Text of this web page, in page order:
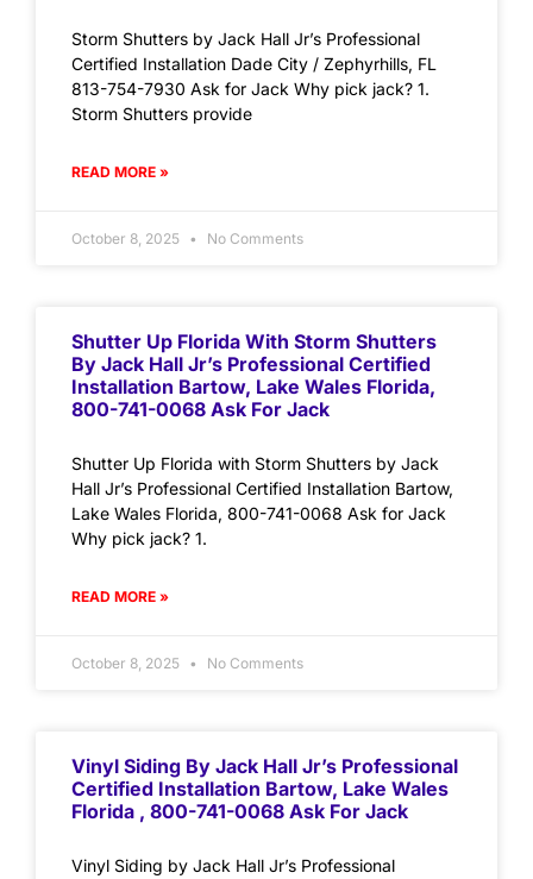
Storm Shutters by Jack Hall Jr’s Professional
Certified Installation Dade City / Zephyrhills, FL
813-754-7930 Ask for Jack Why pick jack? 1.
Storm Shutters provide
READ MORE »
October 8, 2025 No Comments
Shutter Up Florida With Storm Shutters
By Jack Hall Jr’s Professional Certified
Installation Bartow, Lake Wales Florida,
800-741-0068 Ask For Jack
Shutter Up Florida with Storm Shutters by Jack
Hall Jr’s Professional Certified Installation Bartow,
Lake Wales Florida, 800-741-0068 Ask for Jack
Why pick jack? 1.
READ MORE »
October 8, 2025 No Comments
Vinyl Siding By Jack Hall Jr’s Professional
Certified Installation Bartow, Lake Wales
Florida , 800-741-0068 Ask For Jack
Vinyl Siding by Jack Hall Jr’s Professional